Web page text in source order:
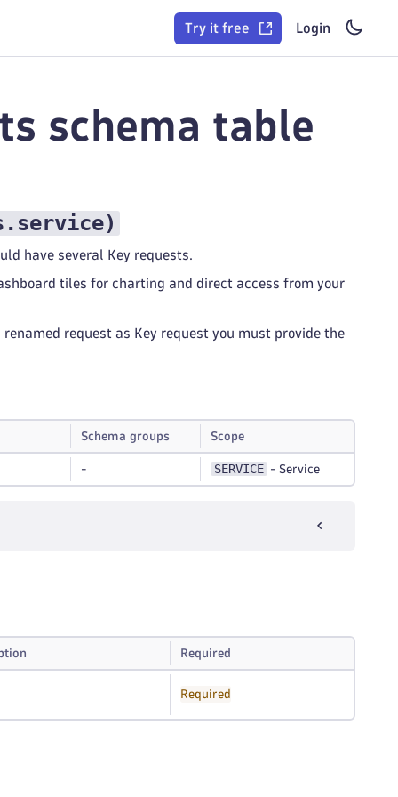
Try it free Login
schema table
)
have several Key requests.
tiles for charting and direct access from your
request as Key request you must provide the
Schema groups Scope
- SERVICE - Service
Required
Required